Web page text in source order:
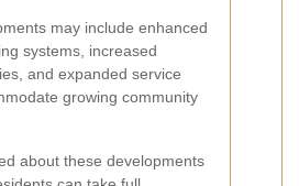
may include enhanced
systems, increased
and expanded service
growing community
about these developments